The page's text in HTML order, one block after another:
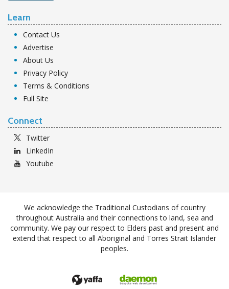
Learn
Contact Us
Advertise
About Us
Privacy Policy
Terms & Conditions
Full Site
Connect
Twitter
LinkedIn
Youtube
We acknowledge the Traditional Custodians of country
throughout Australia and their connections to land, sea and
community. We pay our respect to Elders past and present and
extend that respect to all Aboriginal and Torres Strait Islander
peoples.